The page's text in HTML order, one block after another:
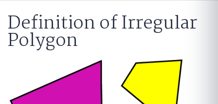
Definition of Irregular
Polygon